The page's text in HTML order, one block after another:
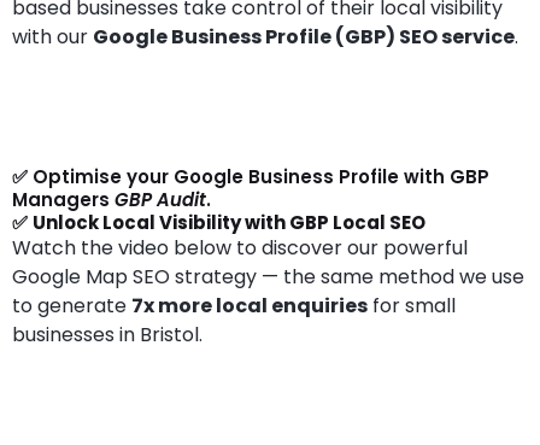
based businesses take control of their local visibility
with our Google Business Profile (GBP) SEO service.
✅ Optimise your Google Business Profile with GBP
Managers GBP Audit.
✅ Unlock Local Visibility with GBP Local SEO
Watch the video below to discover our powerful
Google Map SEO strategy — the same method we use
to generate 7x more local enquiries for small
businesses in Bristol.